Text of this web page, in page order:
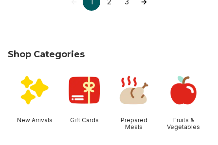
Shop Categories
New Arrivals Gift Cards
Prepared
Meals
Fruits &
Vegetables